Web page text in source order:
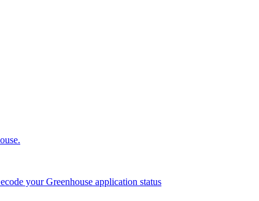
.
yourGreenhouse application status